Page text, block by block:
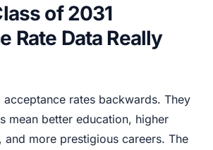
of 2031
Rate Data Really
rates backwards. They
mean better education, higher
and more prestigious careers. The